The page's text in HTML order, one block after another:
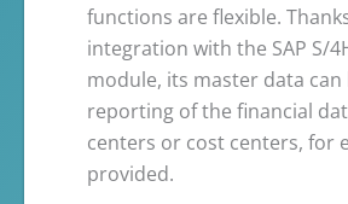
functions are flexible.
integration with the SAP S/
module, its master data can
reporting of the financial
centers or cost centers, for
provided.